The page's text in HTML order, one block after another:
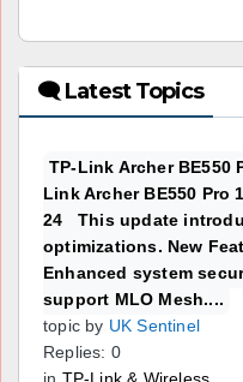
🗨 Latest Topics
TP-Link Archer BE550
Link Archer BE550 Pro
24 This update
optimizations. New
Enhanced system
support MLO Mesh....
topic by UK Sentinel
Replies: 0
in TP-Link & Wireless